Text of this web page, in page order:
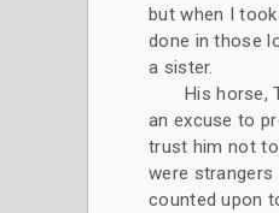
but when I
done in those
a sister.
His horse,
an excuse to
trust him not to
were strangers
counted upon